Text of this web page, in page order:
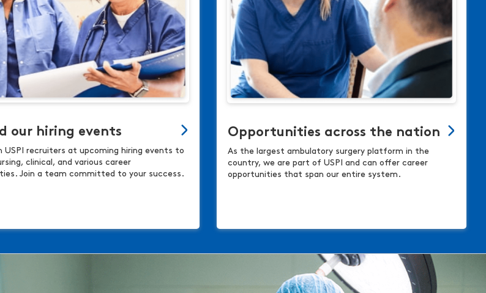
our hiring events
USPI recruiters at upcoming hiring events to
clinical, and various career
Join a team committed to your success.
Opportunities across the nation
As the largest ambulatory surgery platform in the
country, we are part of USPI and can offer career
opportunities that span our entire system.